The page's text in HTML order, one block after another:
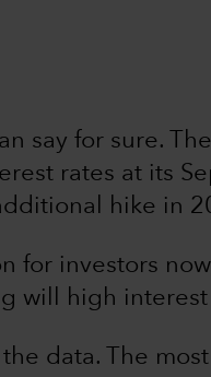
say for sure.
rates at its
hike in
for investors
will high interest
data. The